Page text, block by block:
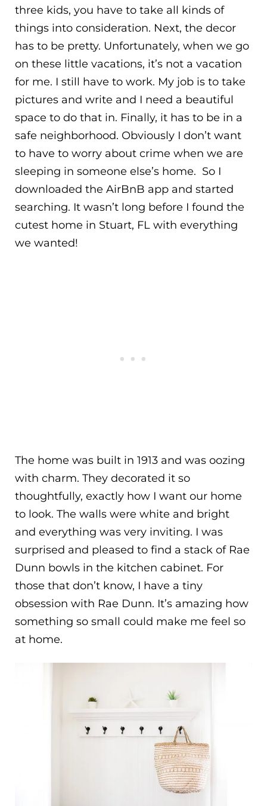
three kids, you have to take all kinds of
things into consideration. Next, the decor
has to be pretty. Unfortunately, when we go
on these little vacations, it’s not a vacation
for me. I still have to work. My job is to take
pictures and write and I need a beautiful
space to do that in. Finally, it has to be in a
safe neighborhood. Obviously I don’t want
to have to worry about crime when we are
sleeping in someone else’s home. So I
downloaded the AirBnB app and started
searching. It wasn’t long before I found the
cutest home in Stuart, FL with everything
we wanted!
The home was built in 1913 and was oozing
with charm. They decorated it so
thoughtfully, exactly how I want our home
to look. The walls were white and bright
and everything was very inviting. I was
surprised and pleased to find a stack of Rae
Dunn bowls in the kitchen cabinet. For
those that don’t know, I have a tiny
obsession with Rae Dunn. It’s amazing how
something so small could make me feel so
at home.